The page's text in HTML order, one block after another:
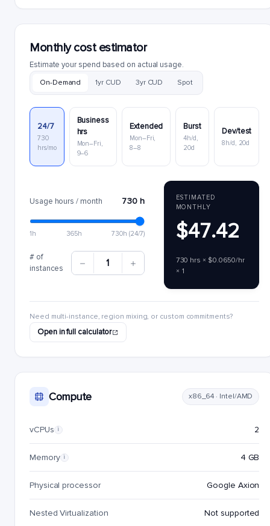
Monthly cost estimator
Estimate your spend based on actual usage.
On-Demand 1yr CUD 3yr CUD Spot
24/7
730
hrs/mo
Business
hrs
Mon–Fri,
9–6
Extended
Mon–Fri,
8–8
Burst
4h/d,
20d
Dev/test
8h/d, 20d
Usage hours / month 730 h
1h 365h 730h (24/7)
# of
instances
1
ESTIMATED
MONTHLY
$47.42
730 hrs × $0.0650/hr
× 1
Need multi-instance, region mixing, or custom commitments?
Open in full calculator
Compute x86_64 · Intel/AMD
vCPUs i 2
Memory i 4 GB
Physical processor Google Axion
Nested Virtualization Not supported